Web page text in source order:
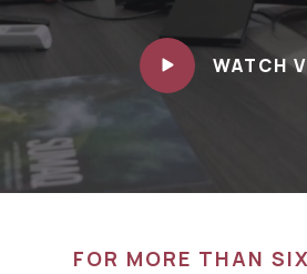
WATCH
FOR MORE THAN